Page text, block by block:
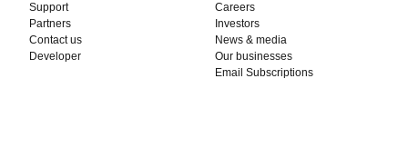
Support
Partners
Contact us
Developer
Careers
Investors
News & media
Our businesses
Email Subscriptions